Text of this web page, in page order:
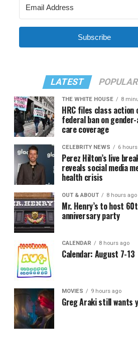
Subscribe
LATEST POPULAR
THE WHITE HOUSE 8
HRC files class action
federal ban on
care coverage
CELEBRITY NEWS 6
Perez Hilton’s live
reveals social media
health crisis
OUT & ABOUT 8 hours ago
Mr. Henry’s to host
anniversary party
CALENDAR 8 hours ago
Calendar: August 7-13
MOVIES 9 hours ago
Greg Araki still wants